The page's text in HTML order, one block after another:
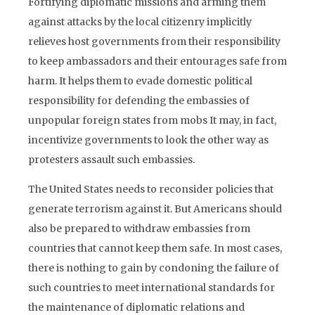
against attacks by the local citizenry implicitly
relieves host governments from their responsibility
to keep ambassadors and their entourages safe from
harm. It helps them to evade domestic political
responsibility for defending the embassies of
unpopular foreign states from mobs It may, in fact,
incentivize governments to look the other way as
protesters assault such embassies.
The United States needs to reconsider policies that
generate terrorism against it. But Americans should
also be prepared to withdraw embassies from
countries that cannot keep them safe. In most cases,
there is nothing to gain by condoning the failure of
such countries to meet international standards for
the maintenance of diplomatic relations and